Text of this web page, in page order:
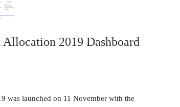
2019 Dashboard
was launched on 11 November with the